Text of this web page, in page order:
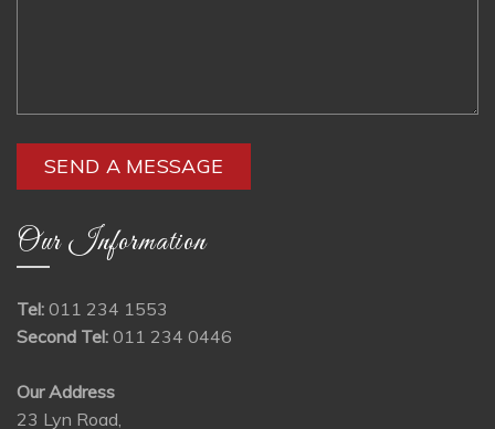
Our Information
Tel: 011 234 1553
Second Tel: 011 234 0446
Our Address
23 Lyn Road,